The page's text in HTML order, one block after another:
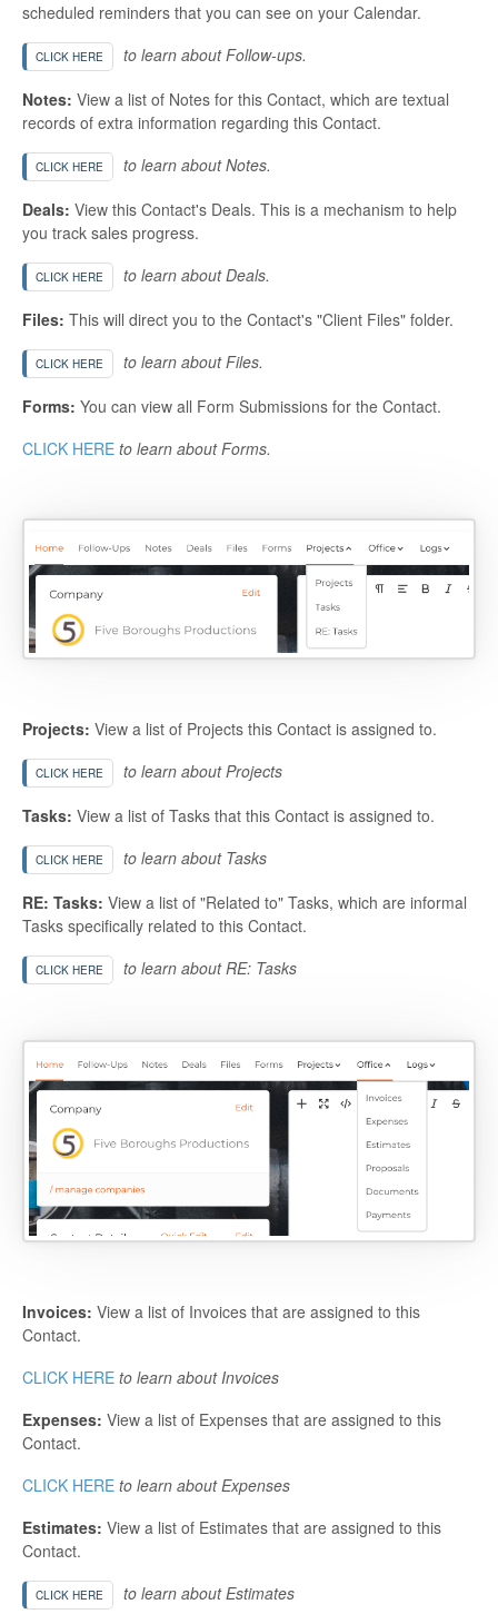
scheduled reminders that you can see on your Calendar.
CLICK HERE
to learn about Follow-ups.
Notes: View a list of Notes for this Contact, which are textual
records of extra information regarding this Contact.
CLICK HERE
to learn about Notes.
Deals: View this Contact's Deals. This is a mechanism to help
you track sales progress.
CLICK HERE
to learn about Deals.
Files: This will direct you to the Contact's "Client Files" folder.
CLICK HERE
to learn about Files.
Forms: You can view all Form Submissions for the Contact.
CLICK HERE to learn about Forms.
Projects: View a list of Projects this Contact is assigned to.
CLICK HERE
to learn about Projects
Tasks: View a list of Tasks that this Contact is assigned to.
CLICK HERE
to learn about Tasks
RE: Tasks: View a list of "Related to" Tasks, which are informal
Tasks specifically related to this Contact.
CLICK HERE to learn about RE: Tasks
Invoices: View a list of Invoices that are assigned to this
Contact.
CLICK HERE to learn about Invoices
Expenses: View a list of Expenses that are assigned to this
Contact.
CLICK HERE to learn about Expenses
Estimates: View a list of Estimates that are assigned to this
Contact.
CLICK HERE
to learn about Estimates